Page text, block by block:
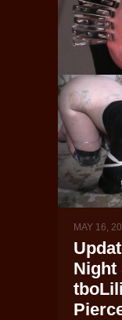
MAY 16,
Night